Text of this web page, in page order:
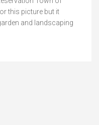
this picture but it
and landscaping